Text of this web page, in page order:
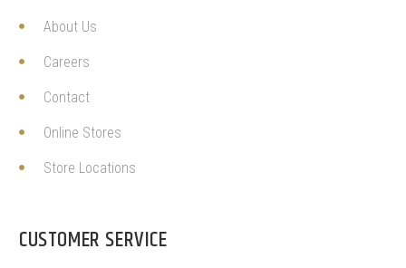
About Us
Careers
Contact
Online Stores
Store Locations
CUSTOMER SERVICE